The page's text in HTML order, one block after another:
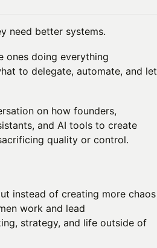
need better systems.
ones doing everything
to delegate, automate, and let
on how founders,
and AI tools to create
quality or control.
instead of creating more chaos
work and lead
strategy, and life outside of